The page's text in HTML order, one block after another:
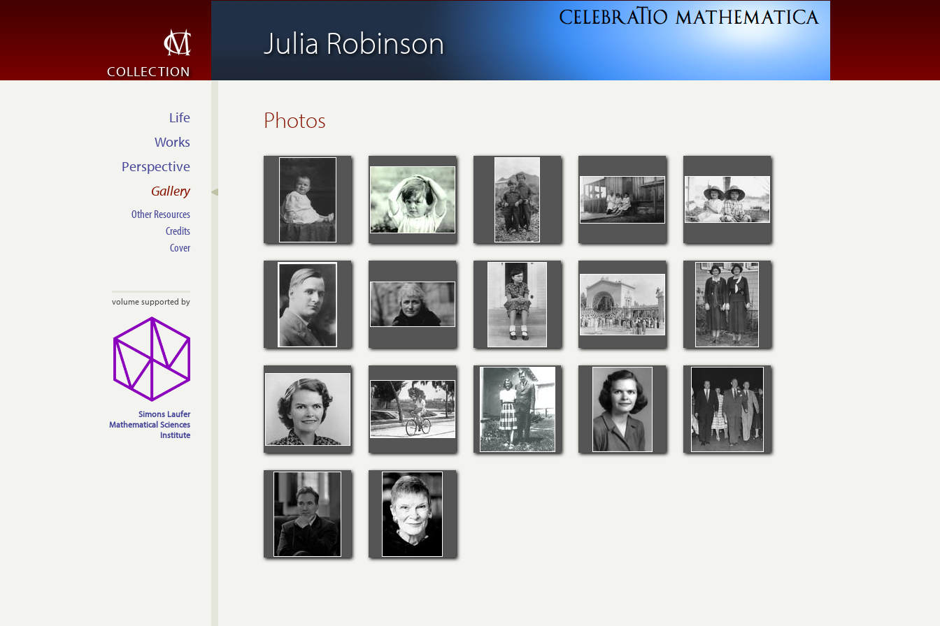
Julia Robinson
COLLECTION
Photos
Life
Works
Perspective
Gallery
Other Resources
Credits
Cover
volume supported by
Simons Laufer
Mathematical Sciences
Institute